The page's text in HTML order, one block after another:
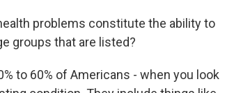
problems constitute the ability to
groups that are listed?
to 60% of Americans - when you look